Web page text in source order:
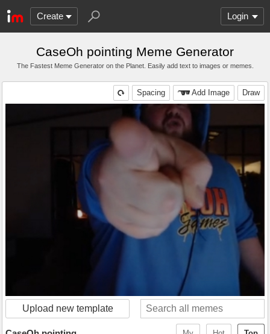
Create Login
CaseOh pointing Meme Generator
The Fastest Meme Generator on the Planet. Easily add text to images or memes.
Draw
Add Image
Spacing
Upload new template